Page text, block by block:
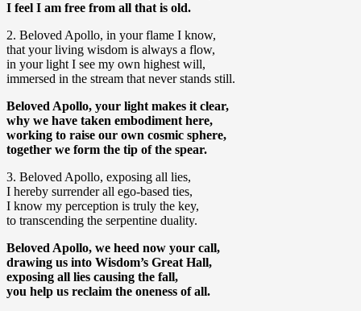
I feel I am free from all that is old.
2. Beloved Apollo, in your flame I know,
that your living wisdom is always a flow,
in your light I see my own highest will,
immersed in the stream that never stands still.
Beloved Apollo, your light makes it clear,
why we have taken embodiment here,
working to raise our own cosmic sphere,
together we form the tip of the spear.
3. Beloved Apollo, exposing all lies,
I hereby surrender all ego-based ties,
I know my perception is truly the key,
to transcending the serpentine duality.
Beloved Apollo, we heed now your call,
drawing us into Wisdom’s Great Hall,
exposing all lies causing the fall,
you help us reclaim the oneness of all.